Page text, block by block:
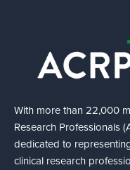
With more than 22,000
Research Professionals
dedicated to
clinical research